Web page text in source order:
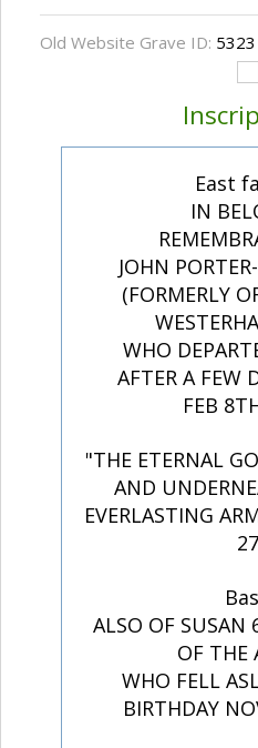
Old Website Grave ID: 5323
East
IN
JOHN
(FORMERLY
WHO
AFTER A FEW
FEB
"THE ETERNAL
AND
EVERLASTING
27
ALSO OF SUSAN
OF THE
WHO FELL
BIRTHDAY